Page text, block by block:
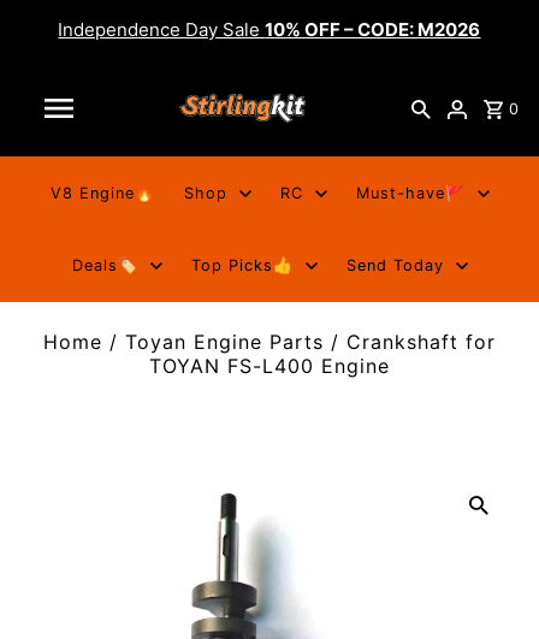
Independence Day Sale10% OFF – CODE: M2026
0
V8 Engine🔥 Shop RC Must-have🚩
Deals🏷️ Top Picks👍 Send Today
Home / Toyan Engine Parts / Crankshaft for
TOYAN FS-L400 Engine